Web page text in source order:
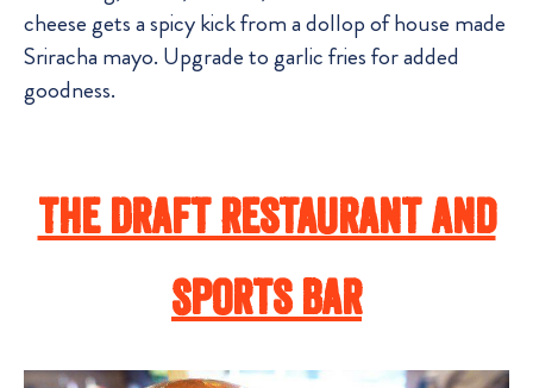
cheese gets a spicy kick from a dollop of house made
Sriracha mayo. Upgrade to garlic fries for added
goodness.
The Draft Restaurant And
Sports Bar